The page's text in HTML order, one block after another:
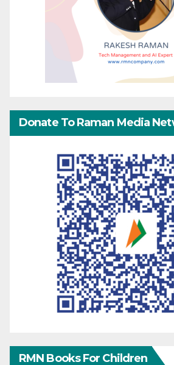
Donate To Raman Media
RMN Books For Children